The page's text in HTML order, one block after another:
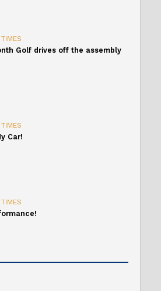
Golf drives off the assembly
Car!